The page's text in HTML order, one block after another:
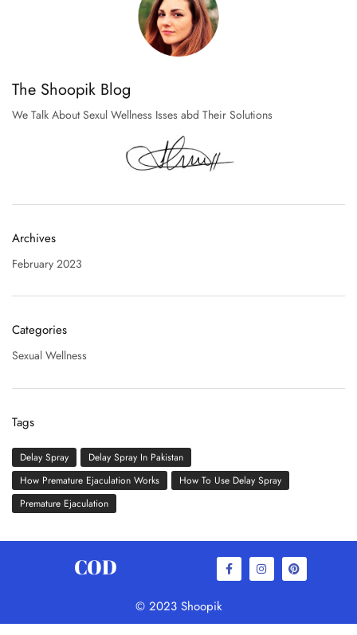
The Shoopik Blog
We Talk About Sexul Wellness Isses abd Their Solutions
Archives
February 2023
Categories
Sexual Wellness
Tags
Delay Spray
Delay Spray In Pakistan
How Premature Ejaculation Works
How To Use Delay Spray
Premature Ejaculation
COD
© 2023 Shoopik